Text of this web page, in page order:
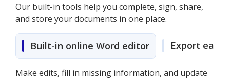
Our built-in tools help you complete, sign, share,
and store your documents in one place.
Built-in online Word editor Export easily
Make edits, fill in missing information, and update